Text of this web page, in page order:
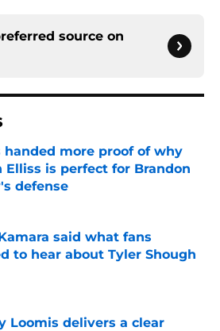
source on
handed more proof of why
Elliss is perfect for Brandon
defense
said what fans
to hear about Tyler Shough
by on Invalid Date
Loomis delivers a clear